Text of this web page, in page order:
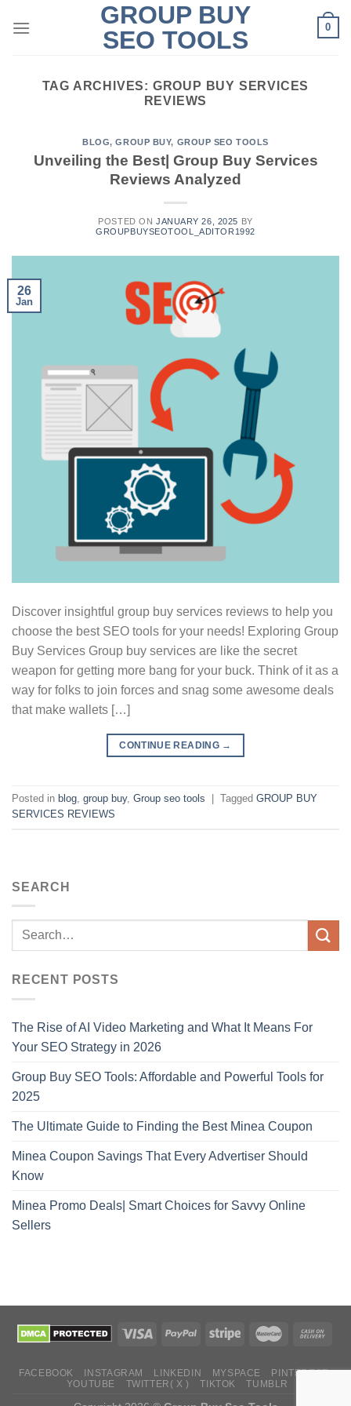
GROUP BUY
SEO TOOLS
0
TAG ARCHIVES: GROUP BUY SERVICES
REVIEWS
BLOG,GROUP BUY, GROUP SEO TOOLS
Unveiling the Best| Group Buy Services
Reviews Analyzed
POSTED ON JANUARY 26, 2025 BY
GROUPBUYSEOTOOL_ADITOR1992
26
Jan
Discover insightful group buy services reviews to help you
choose the best SEO tools for your needs! Exploring Group
Buy Services Group buy services are like the secret
weapon for getting more bang for your buck. Think of it as a
way for folks to join forces and snag some awesome deals
that make wallets […]
CONTINUE READING →
Posted in blog, group buy, Group seo tools Tagged GROUP BUY
SERVICES REVIEWS
SEARCH
RECENT POSTS
The Rise of AI Video Marketing and What It Means For
Your SEO Strategy in 2026
Group Buy SEO Tools: Affordable and Powerful Tools for
2025
The Ultimate Guide to Finding the Best Minea Coupon
Minea Coupon Savings That Every Advertiser Should
Know
Minea Promo Deals| Smart Choices for Savvy Online
Sellers
FACEBOOK INSTAGRAM LINKEDIN MYSPACE
PINTEREST
YOUTUBE
TWITTER( X ) TIKTOK TUMBLR